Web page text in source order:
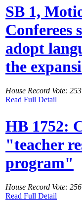
SB 1,
Conferees
adopt
the
House Record Vote: 253
Read Full Detail
HB 1752:
"teacher
program"
House Record Vote: 256
Read Full Detail